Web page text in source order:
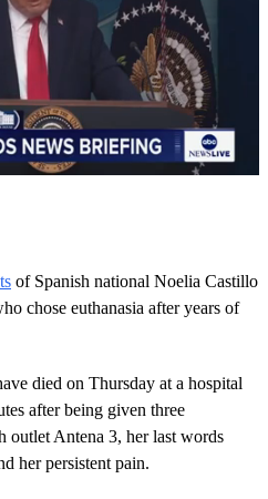
of Spanish national Noelia Castillo
chose euthanasia after years of
died on Thursday at a hospital
after being given three
outlet Antena 3, her last words
her persistent pain.